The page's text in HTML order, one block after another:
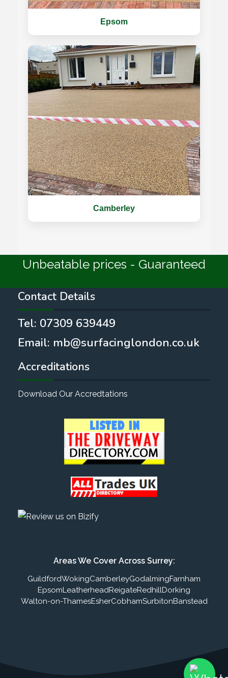
Epsom
Camberley
Unbeatable prices - Guaranteed
Contact Details
Tel: 07309 639449
Email: mb@surfacinglondon.co.uk
Accreditations
Download Our Accredtations
Areas We Cover Across Surrey:
GuildfordWokingCamberleyGodalmingFarnham
EpsomLeatherheadReigateRedhillDorking
Walton-on-ThamesEsherCobhamSurbitonBanstead